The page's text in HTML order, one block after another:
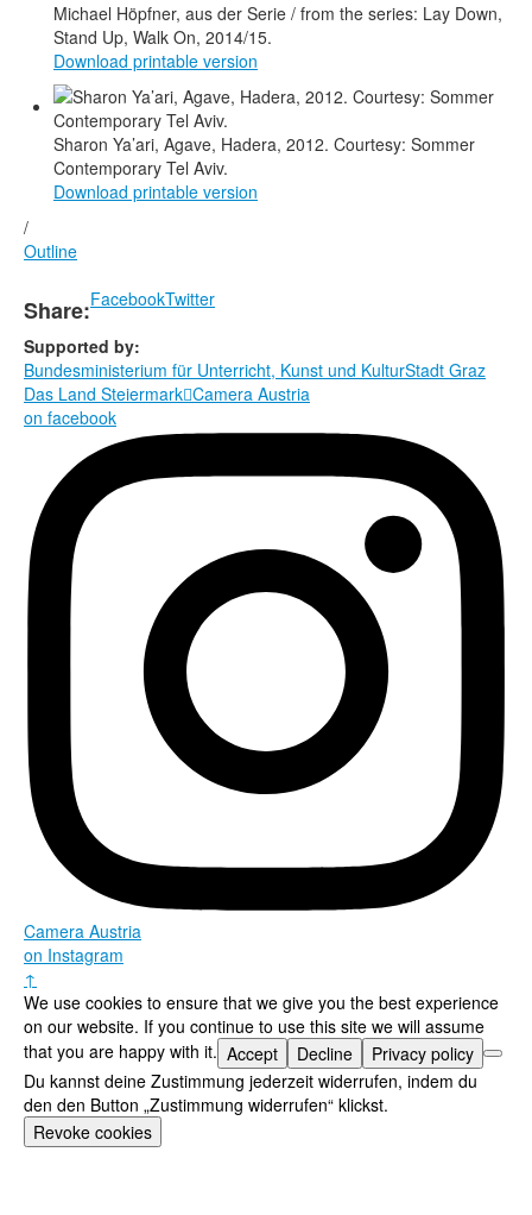
Michael Höpfner, aus der Serie / from the series: Lay Down,
Stand Up, Walk On, 2014/15.
Download printable version
Sharon Ya’ari, Agave, Hadera, 2012. Courtesy: Sommer
Contemporary Tel Aviv.
Download printable version
/
Outline
Share:FacebookTwitter
Supported by:
Bundesministerium für Unterricht, Kunst und KulturStadt Graz
Das Land SteiermarkCamera Austria
on facebook
Camera Austria
on Instagram
↑
We use cookies to ensure that we give you the best experience
on our website. If you continue to use this site we will assume
that you are happy with it. Accept Decline
Privacy policy
Du kannst deine Zustimmung jederzeit widerrufen, indem du
den den Button „Zustimmung widerrufen“ klickst.
Revoke cookies